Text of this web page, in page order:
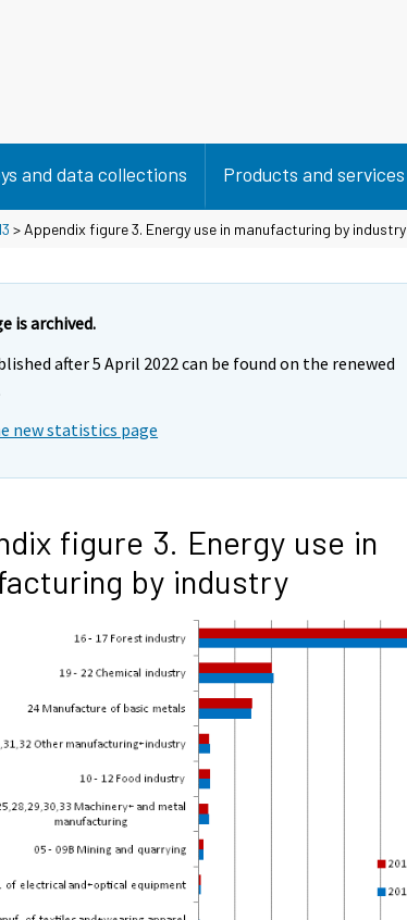
and data collections Products and services
> Appendix figure 3. Energy use in manufacturing by industry
is archived.
after 5 April 2022 can be found on the renewed
new statistics page
figure 3. Energy use in
by industry